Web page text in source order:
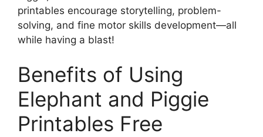
printables encourage storytelling, problem-
solving, and fine motor skills development—all
while having a blast!
Benefits of Using
Elephant and Piggie
Printables Free